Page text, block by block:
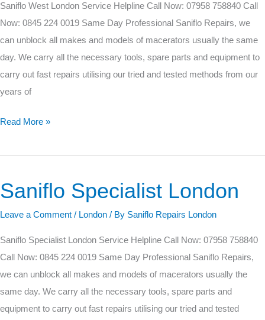
Saniflo West London Service Helpline Call Now: 07958 758840 Call
Now: 0845 224 0019 Same Day Professional Saniflo Repairs, we
can unblock all makes and models of macerators usually the same
day. We carry all the necessary tools, spare parts and equipment to
carry out fast repairs utilising our tried and tested methods from our
years of
Read More »
Saniflo Specialist London
Leave a Comment / London / By Saniflo Repairs London
Saniflo Specialist London Service Helpline Call Now: 07958 758840
Call Now: 0845 224 0019 Same Day Professional Saniflo Repairs,
we can unblock all makes and models of macerators usually the
same day. We carry all the necessary tools, spare parts and
equipment to carry out fast repairs utilising our tried and tested
Saniflo
London